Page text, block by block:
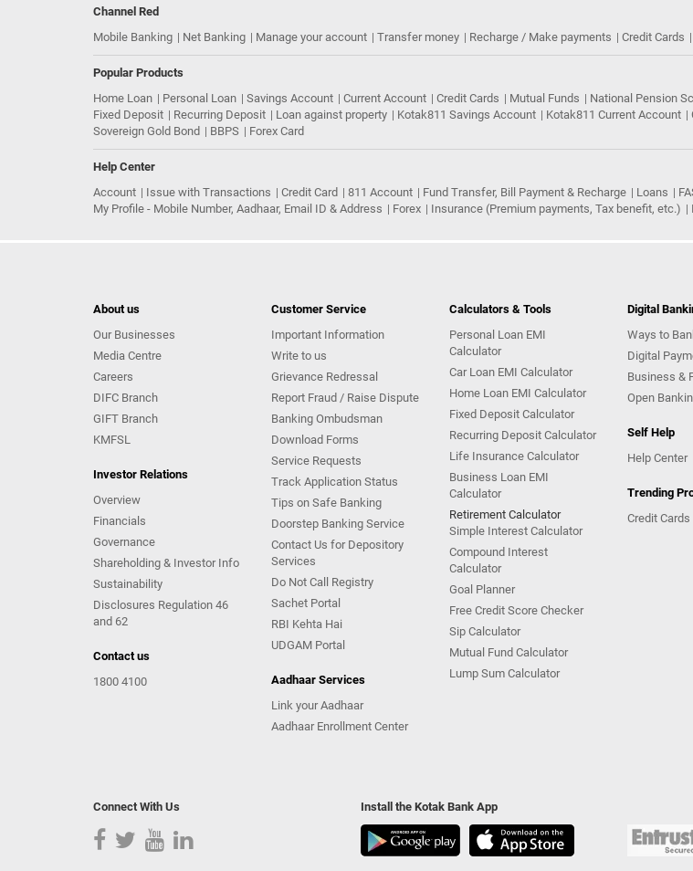
Channel Red
Mobile Banking
Net Banking Manage your account Transfer money Recharge / Make payments Credit Cards
Popular Products
Home Loan
Personal Loan Savings Account Current Account Credit Cards Mutual Funds National Pension
Fixed Deposit
Recurring Deposit Loan against property Kotak811 Savings Account Kotak811 Current Account
Sovereign Gold Bond
BBPS Forex Card
Help Center
Account
Issue with Transactions Credit Card 811 Account Fund Transfer, Bill Payment & Recharge Loans
My Profile - Mobile Number, Aadhaar, Email ID & Address
Forex Insurance (Premium payments, Tax benefit, etc.)
About us
Our Businesses
Media Centre
Careers
DIFC Branch
GIFT Branch
KMFSL
Investor Relations
Overview
Financials
Governance
Shareholding & Investor Info
Sustainability
Disclosures Regulation 46
and 62
Contact us
1800 4100
Customer Service
Important Information
Write to us
Grievance Redressal
Report Fraud / Raise Dispute
Banking Ombudsman
Download Forms
Service Requests
Track Application Status
Tips on Safe Banking
Doorstep Banking Service
Contact Us for Depository
Services
Do Not Call Registry
Sachet Portal
RBI Kehta Hai
UDGAM Portal
Aadhaar Services
Link your Aadhaar
Aadhaar Enrollment Center
Calculators & Tools
Personal Loan EMI
Calculator
Car Loan EMI Calculator
Home Loan EMI Calculator
Fixed Deposit Calculator
Recurring Deposit Calculator
Life Insurance Calculator
Business Loan EMI
Calculator
Retirement Calculator
Simple Interest Calculator
Compound Interest
Calculator
Goal Planner
Free Credit Score Checker
Sip Calculator
Mutual Fund Calculator
Lump Sum Calculator
Digital
Ways to
Digital
Business &
Open
Self Help
Help Center
Trending
Credit Cards
Connect With Us Install the Kotak Bank App